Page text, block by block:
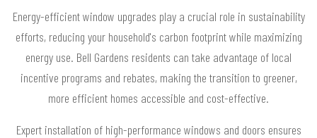
Energy-efficient window upgrades play a crucial role in sustainability
efforts, reducing your household's carbon footprint while maximizing
energy use. Bell Gardens residents can take advantage of local
incentive programs and rebates, making the transition to greener,
more efficient homes accessible and cost-effective.
Expert installation of high-performance windows and doors ensures